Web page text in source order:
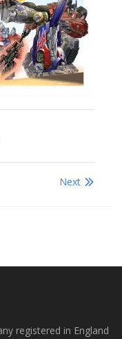
Next
registered in England